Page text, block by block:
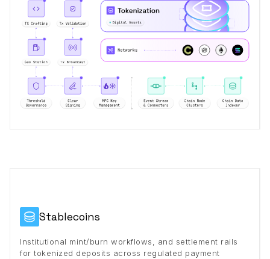
Stablecoins
Institutional mint/burn workflows, and settlement rails
for tokenized deposits across regulated payment